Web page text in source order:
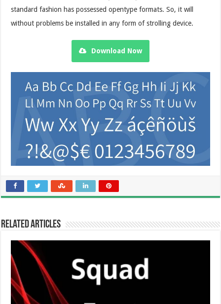
standard fashion has possessed opentype formats. So, it will
without problems be installed in any form of strolling device.
Download Now
Related Articles